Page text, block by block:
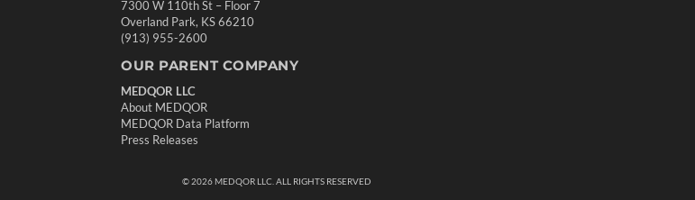
7300 W 110th St – Floor 7
Overland Park, KS 66210
(913) 955-2600
OUR PARENT COMPANY
MEDQOR LLC
About MEDQOR
MEDQOR Data Platform
Press Releases
©2026MEDQOR LLC. ALL RIGHTS RESERVED